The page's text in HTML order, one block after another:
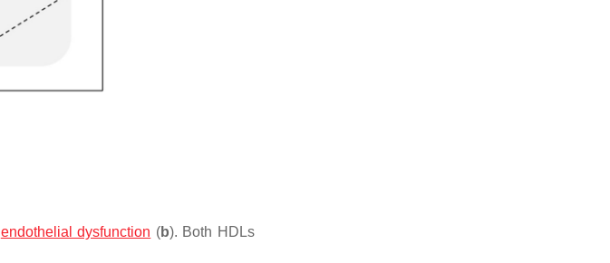
endothelial dysfunction (b). Both HDLs